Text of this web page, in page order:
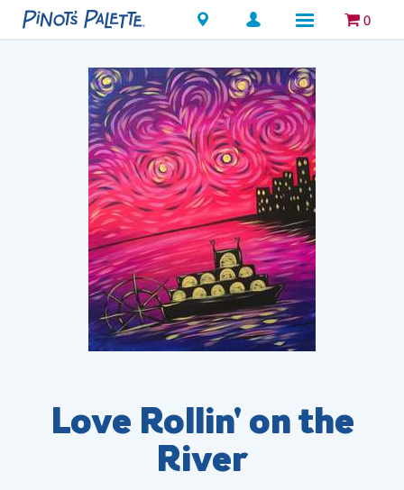
Locations 0
Love Rollin' on the
River